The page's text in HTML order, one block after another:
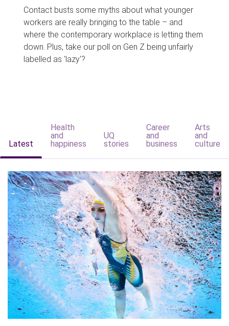
Contact busts some myths about what younger
workers are really bringing to the table – and
where the contemporary workplace is letting them
down. Plus, take our poll on Gen Z being unfairly
labelled as 'lazy'?
Latest
Health
and
happiness
UQ
stories
Career
and
business
Arts
and
culture